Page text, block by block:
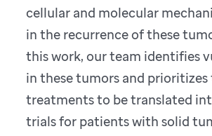
cellular and molecular
in the recurrence of these
this work, our team identifies
in these tumors and
treatments to be translated
trials for patients with solid